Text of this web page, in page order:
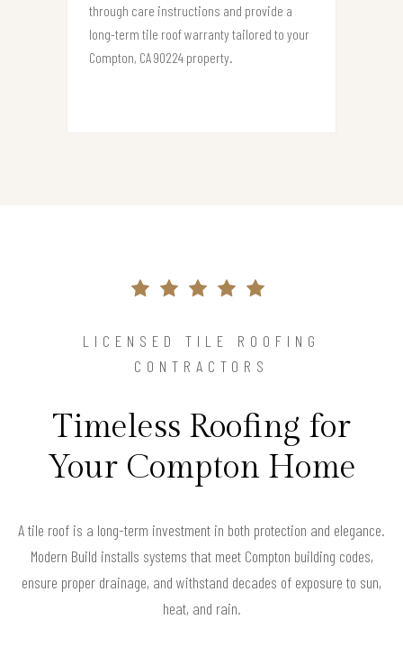
through care instructions and provide a
long-term tile roof warranty tailored to your
Compton, CA 90224 property.
LICENSED TILE ROOFING
CONTRACTORS
Timeless Roofing for
Your Compton Home
A tile roof is a long-term investment in both protection and elegance.
Modern Build installs systems that meet Compton building codes,
ensure proper drainage, and withstand decades of exposure to sun,
heat, and rain.